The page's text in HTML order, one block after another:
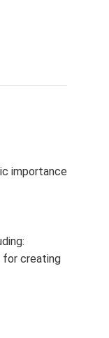
importance
for creating